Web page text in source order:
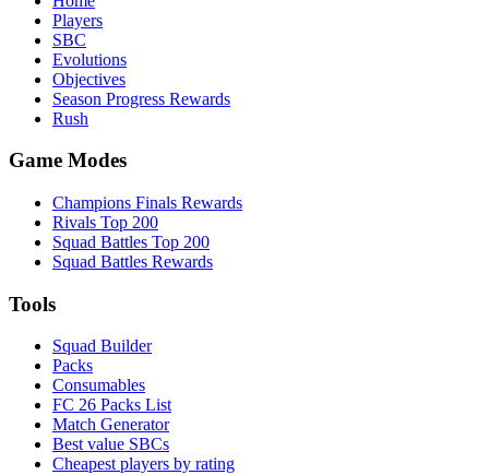
Players
SBC
Evolutions
Objectives
Season Progress Rewards
Rush
Game Modes
Champions Finals Rewards
Rivals Top 200
Squad Battles Top 200
Squad Battles Rewards
Tools
Squad Builder
Packs
Consumables
FC 26 Packs List
Match Generator
Best value SBCs
Cheapest players by rating